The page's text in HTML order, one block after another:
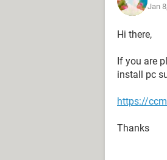
Jan
Hi there,
If you are
install pc
https://
Thanks